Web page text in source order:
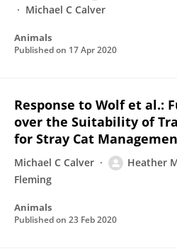
Michael C Calver
Animals
Published on 17 Apr 2020
Response to Wolf et al.:
over the Suitability of
for Stray Cat
Michael C Calver Heather
Fleming
Animals
Published on 23 Feb 2020